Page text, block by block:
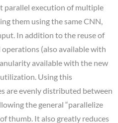
parallel execution of multiple
them using the same CNN,
In addition to the reuse of
(also available with
available with the new
Using this
are evenly distributed between
the general “parallelize
thumb. It also greatly reduces